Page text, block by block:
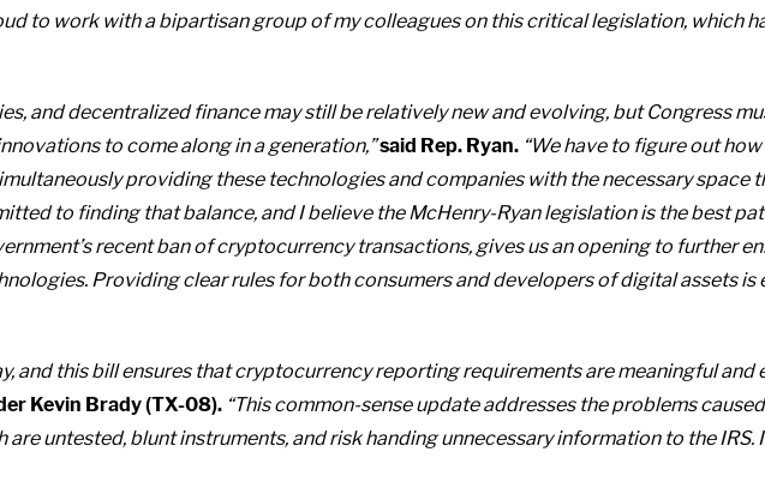
to work with a bipartisan group of my colleagues on this critical legislation, which
and decentralized finance may still be relatively new and evolving, but Congress
to come along in a generation,”said Rep. Ryan. “We have to figure out
providing these technologies and companies with the necessary space
to finding that balance, and I believe the McHenry-Ryan legislation is the best
recent ban of cryptocurrency transactions, gives us an opening to further
Providing clear rules for both consumers and developers of digital assets
and this bill ensures that cryptocurrency reporting requirements are meaningful and
Kevin Brady (TX-08). “This common-sense update addresses the problems
are untested, blunt instruments, and risk handing unnecessary information to the IRS.